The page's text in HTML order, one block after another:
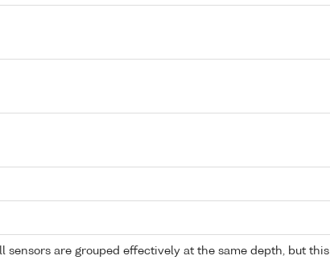
sensors are grouped effectively at the same depth, but this